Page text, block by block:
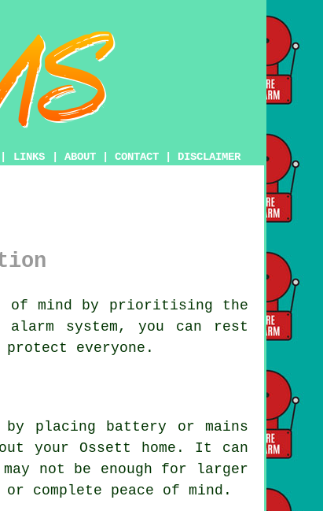
LINKS ABOUT CONTACT DISCLAIMER
of mind by prioritising the
system, you can rest
everyone.
placing battery or mains
your Ossett home. It can
not be enough for larger
complete peace of mind.